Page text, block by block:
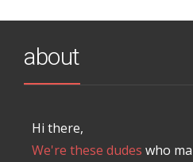
about
Hi there,
We're these dudes who